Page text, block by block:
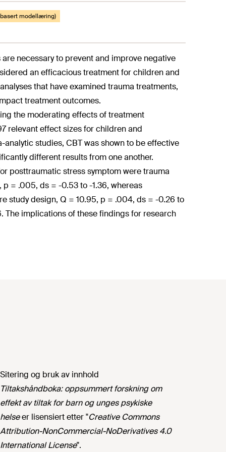
modellæring)
necessary to prevent and improve negative
an efficacious treatment for children and
that have examined trauma treatments,
treatment outcomes.
the moderating effects of treatment
relevant effect sizes for children and
studies, CBT was shown to be effective
different results from one another.
posttraumatic stress symptom were trauma
= .005, ds = -0.53 to -1.36, whereas
study design, Q = 10.95, p = .004, ds = -0.26 to
implications of these findings for research
Sitering og bruk av innhold
Tiltakshåndboka: oppsummert forskning om
effekt av tiltak for barn og unges psykiske
helseer lisensiert etter "Creative Commons
Attribution-NonCommercial-NoDerivatives 4.0
International License".